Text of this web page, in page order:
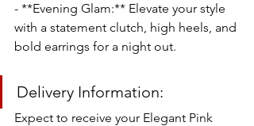
- **Evening Glam:** Elevate your style
with a statement clutch, high heels, and
bold earrings for a night out.
Delivery Information:
Expect to receive your Elegant Pink